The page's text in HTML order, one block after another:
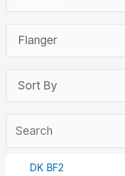
DK BF2